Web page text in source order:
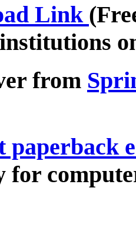
Link
from
paperback
for